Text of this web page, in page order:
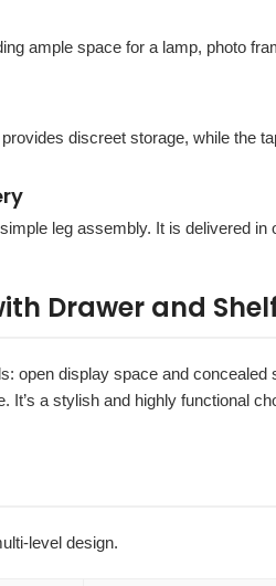
ample space for a lamp, photo
provides discreet storage, while the
leg assembly. It is delivered in
Drawer and
open display space and
It’s a stylish and highly functional
level design.